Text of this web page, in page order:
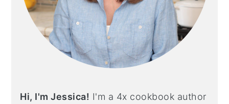
Hi, I'm Jessica! I'm a 4x cookbook author